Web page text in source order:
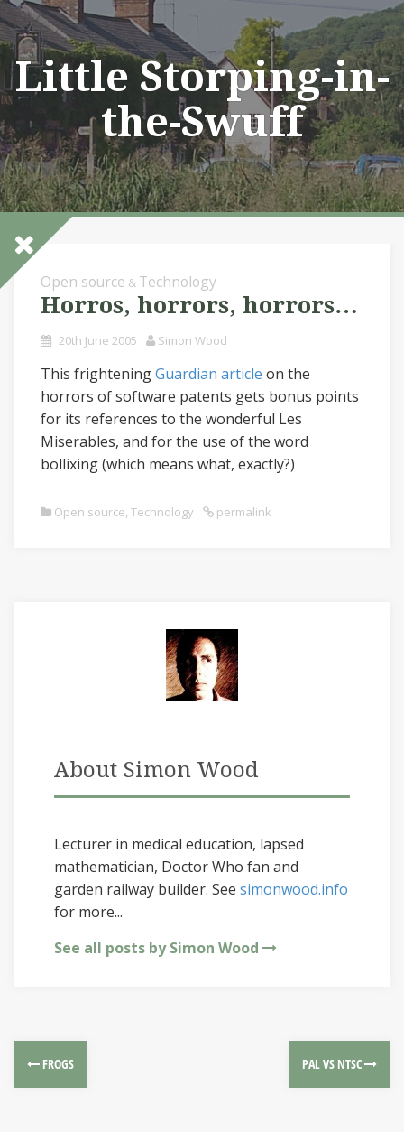
Skip
to
content
Little Storping-in-
the-Swuff
Open source & Technology
Horros, horrors, horrors…
20th June 2005 Simon Wood
This frighteningGuardian article on the
horrors of software patents gets bonus points
for its references to the wonderful Les
Miserables, and for the use of the word
bollixing (which means what, exactly?)
Open source, Technology permalink
About Simon Wood
Lecturer in medical education, lapsed
mathematician, Doctor Who fan and
garden railway builder. See simonwood.info
for more...
See all posts by Simon Wood
FROGS PAL VS NTSC